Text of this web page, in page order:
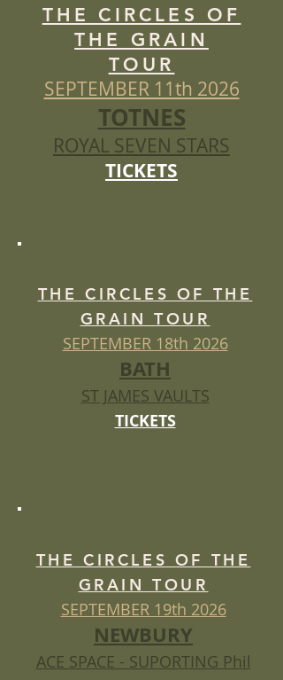
THE CIRCLES OF
THE GRAIN
TOUR
SEPTEMBER 11th 2026
TOTNES
ROYAL SEVEN STARS
TICKETS
THE CIRCLES OF THE
GRAIN TOUR
SEPTEMBER 18th 2026
BATH
ST JAMES VAULTS
TICKETS
THE CIRCLES OF THE
GRAIN TOUR
SEPTEMBER 19th 2026
NEWBURY
ACE SPACE - SUPORTING Phil